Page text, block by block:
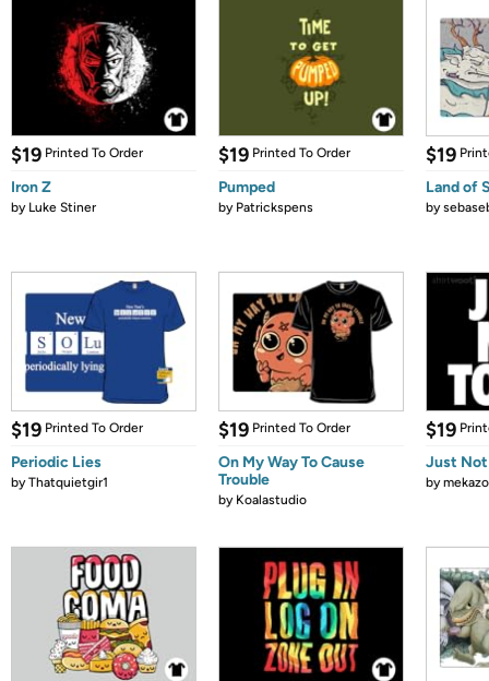
$19 Printed To Order
Iron Z
by Luke Stiner
$19 Printed To Order
Pumped
by Patrickspens
$19
Land of
by
$19 Printed To Order
Periodic Lies
byThatquietgir1
$19 Printed To Order
On My Way To Cause
Trouble
by Koalastudio
$19
Just Not
by